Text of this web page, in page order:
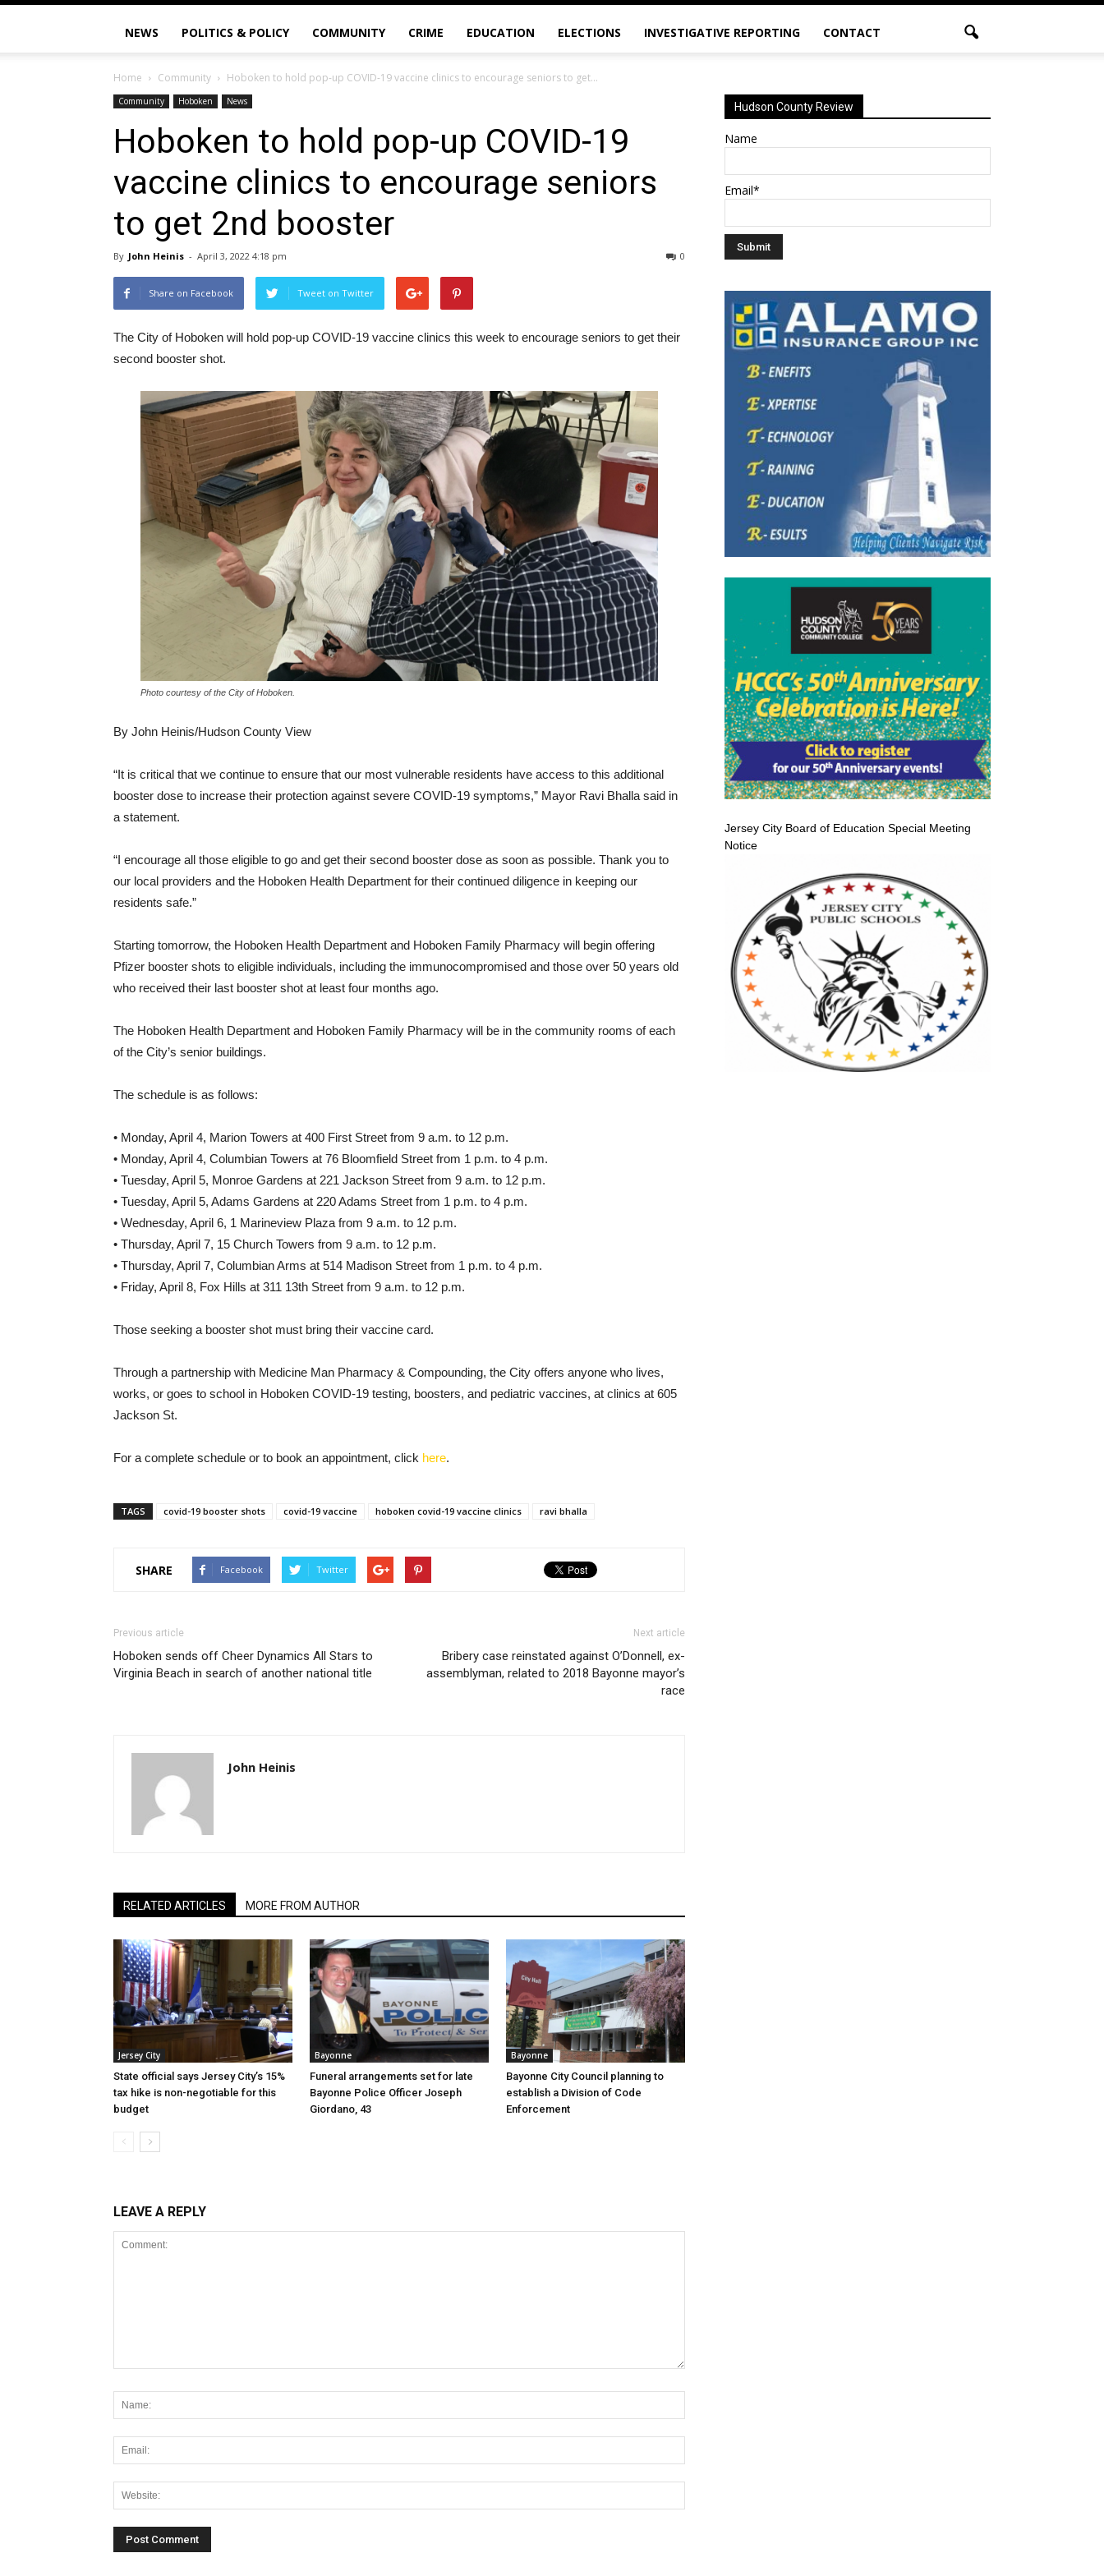
NEWS POLITICS & POLICY COMMUNITY CRIME EDUCATION ELECTIONS INVESTIGATIVE REPORTING CONTACT
Home Community Hoboken to hold pop-up COVID-19 vaccine clinics to encourage seniors to get...
Community Hoboken News
Hoboken to hold pop-up COVID-19
vaccine clinics to encourage seniors
to get 2nd booster
By John Heinis - April 3, 2022 4:18 pm 0
Share on Facebook Tweet on Twitter
The City of Hoboken will hold pop-up COVID-19 vaccine clinics this week to encourage seniors to get their
second booster shot.
Photo courtesy of the City of Hoboken.
By John Heinis/Hudson County View
“It is critical that we continue to ensure that our most vulnerable residents have access to this additional
booster dose to increase their protection against severe COVID-19 symptoms,” Mayor Ravi Bhalla said in
a statement.
“I encourage all those eligible to go and get their second booster dose as soon as possible. Thank you to
our local providers and the Hoboken Health Department for their continued diligence in keeping our
residents safe.”
Starting tomorrow, the Hoboken Health Department and Hoboken Family Pharmacy will begin offering
Pfizer booster shots to eligible individuals, including the immunocompromised and those over 50 years old
who received their last booster shot at least four months ago.
The Hoboken Health Department and Hoboken Family Pharmacy will be in the community rooms of each
of the City’s senior buildings.
The schedule is as follows:
• Monday, April 4, Marion Towers at 400 First Street from 9 a.m. to 12 p.m.
• Monday, April 4, Columbian Towers at 76 Bloomfield Street from 1 p.m. to 4 p.m.
• Tuesday, April 5, Monroe Gardens at 221 Jackson Street from 9 a.m. to 12 p.m.
• Tuesday, April 5, Adams Gardens at 220 Adams Street from 1 p.m. to 4 p.m.
• Wednesday, April 6, 1 Marineview Plaza from 9 a.m. to 12 p.m.
• Thursday, April 7, 15 Church Towers from 9 a.m. to 12 p.m.
• Thursday, April 7, Columbian Arms at 514 Madison Street from 1 p.m. to 4 p.m.
• Friday, April 8, Fox Hills at 311 13th Street from 9 a.m. to 12 p.m.
Those seeking a booster shot must bring their vaccine card.
Through a partnership with Medicine Man Pharmacy & Compounding, the City offers anyone who lives,
works, or goes to school in Hoboken COVID-19 testing, boosters, and pediatric vaccines, at clinics at 605
Jackson St.
For a complete schedule or to book an appointment, click here.
TAGS covid-19 booster shots covid-19 vaccine hoboken covid-19 vaccine clinics ravi bhalla
SHARE Facebook Twitter
Previous article
Hoboken sends off Cheer Dynamics All Stars to
Virginia Beach in search of another national title
Next article
Bribery case reinstated against O’Donnell, ex-
assemblyman, related to 2018 Bayonne mayor’s
race
John Heinis
RELATED ARTICLES MORE FROM AUTHOR
Jersey City
State official says Jersey City’s 15%
tax hike is non-negotiable for this
budget
Bayonne
Funeral arrangements set for late
Bayonne Police Officer Joseph
Giordano, 43
Bayonne
Bayonne City Council planning to
establish a Division of Code
Enforcement
LEAVE A REPLY
Hudson County Review
Name
Email*
Jersey City Board of Education Special Meeting
Notice